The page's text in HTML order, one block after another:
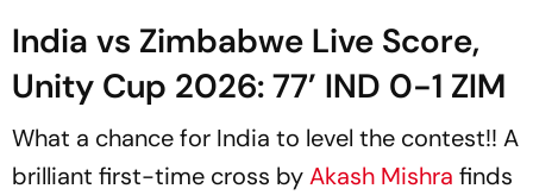
India vs Zimbabwe Live Score,
Unity Cup 2026: 77’ IND 0-1 ZIM
What a chance for India to level the contest!! A
brilliant first-time cross byAkash Mishra finds